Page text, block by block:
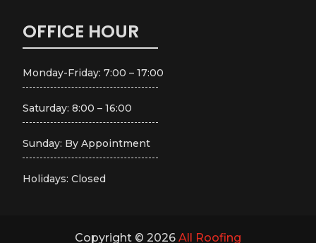
OFFICE HOUR
Monday-Friday: 7:00 – 17:00
Saturday: 8:00 – 16:00
Sunday: By Appointment
Holidays: Closed
Copyright © 2026 All Roofing